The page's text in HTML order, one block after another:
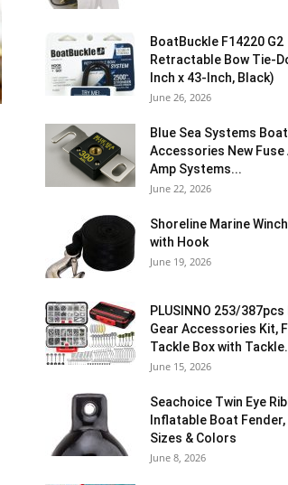
BoatBuckle F14220 G2
Retractable Bow Tie-
Inch x 43-Inch, Black)
June 26, 2026
Blue Sea Systems
Accessories New Fuse
Amp Systems...
June 22, 2026
Shoreline Marine
with Hook
June 19, 2026
PLUSINNO 253/387pcs
Gear Accessories Kit,
Tackle Box with
June 15, 2026
Seachoice Twin Eye
Inflatable Boat
Sizes & Colors
June 8, 2026